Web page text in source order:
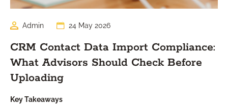
Admin 24 May 2026
CRM Contact Data Import Compliance:
What Advisors Should Check Before
Uploading
Key Takeaways